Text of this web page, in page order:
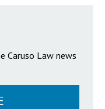
Caruso Law news